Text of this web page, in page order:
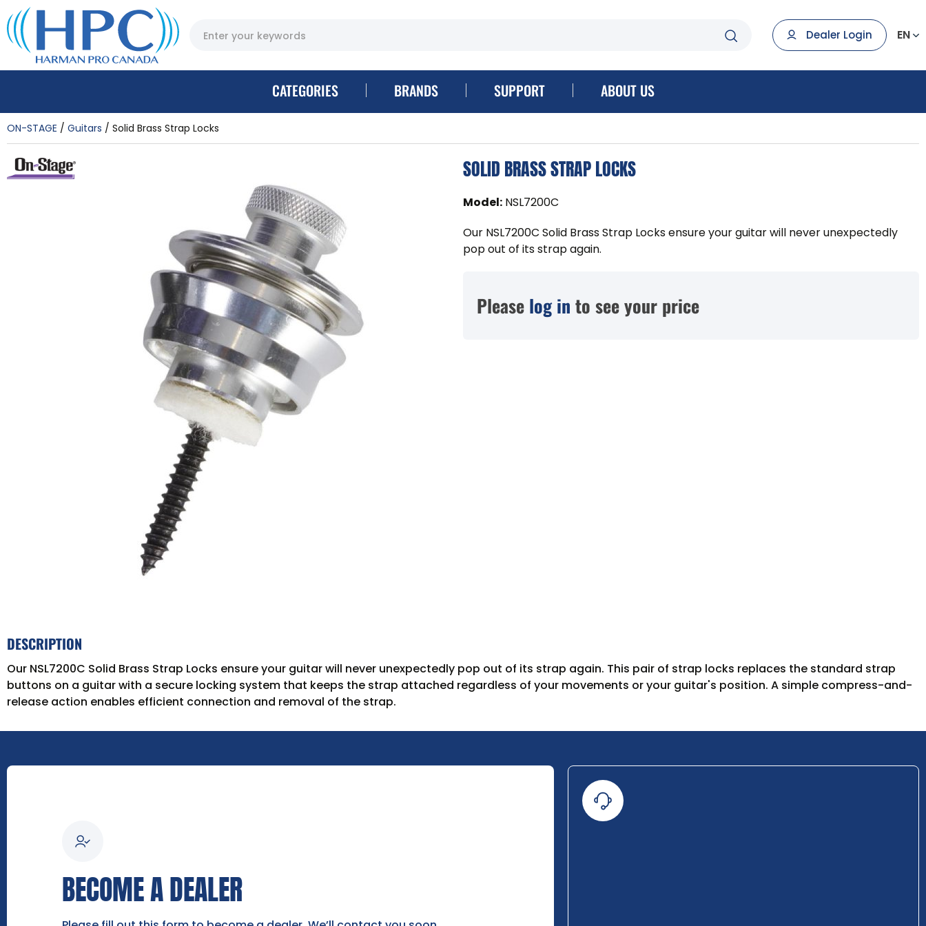
Dealer Login EN
CATEGORIES BRANDS SUPPORT ABOUT US
ON-STAGE Guitars Solid Brass Strap Locks
SOLID BRASS STRAP LOCKS
Model: NSL7200C
Our NSL7200C Solid Brass Strap Locks ensure your guitar will never unexpectedly
pop out of its strap again.
Please log in to see your price
DESCRIPTION
Our NSL7200C Solid Brass Strap Locks ensure your guitar will never unexpectedly pop out of its strap again. This pair of strap locks replaces the standard strap
buttons on a guitar with a secure locking system that keeps the strap attached regardless of your movements or your guitar's position. A simple compress-and-
release action enables efficient connection and removal of the strap.
BECOME A DEALER